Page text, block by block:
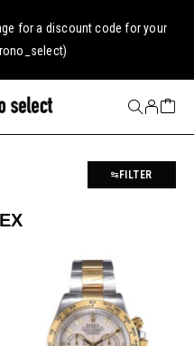
for a discount code for your
)
FILTER